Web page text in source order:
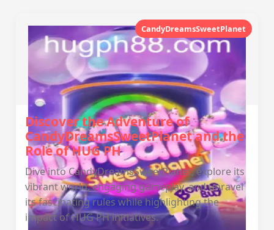
CandyDreamsSweetPlanet
Discover the Adventure of
CandyDreamsSweetPlanet and the
Role of HUG PH
Dive into CandyDreamsSweetPlanet, explore its
vibrant world, engaging gameplay, and unravel
its fascinating rules while highlighting the
impact of HUG PH initiatives.